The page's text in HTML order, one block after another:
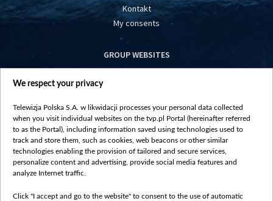
Kontakt
My consents
GROUP WEBSITES
centrumeuropy.pl
vot-tak.tv
We respect your privacy
Telewizja Polska S.A. w likwidacji processes your personal data collected
when you visit individual websites on the tvp.pl Portal (hereinafter referred
to as the Portal), including information saved using technologies used to
track and store them, such as cookies, web beacons or other similar
technologies enabling the provision of tailored and secure services,
personalize content and advertising, provide social media features and
analyze Internet traffic.
Click "I accept and go to the website" to consent to the use of automatic